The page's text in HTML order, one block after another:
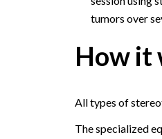
tumors over
How it
All types of
The specialized